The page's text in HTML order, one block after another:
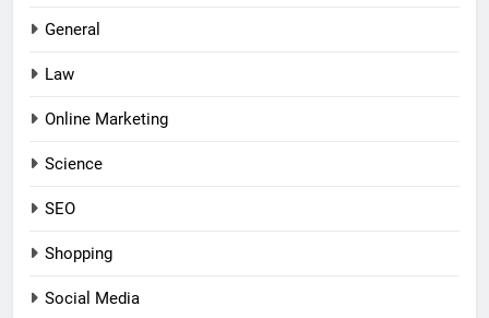
General
Law
Online Marketing
Science
SEO
Shopping
Social Media